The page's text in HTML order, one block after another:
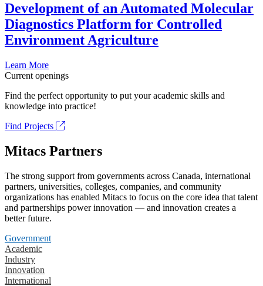
Development of an Automated Molecular
Diagnostics Platform for Controlled
Environment Agriculture
Learn More
Current openings
Find the perfect opportunity to put your academic skills and
knowledge into practice!
Find Projects
Mitacs Partners
The strong support from governments across Canada, international
partners, universities, colleges, companies, and community
organizations has enabled Mitacs to focus on the core idea that talent
and partnerships power innovation — and innovation creates a
better future.
Government
Academic
Industry
Innovation
International